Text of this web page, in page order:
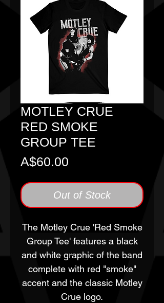
MOTLEY CRUE
RED SMOKE
GROUP TEE
A$60.00
Out of Stock
The Motley Crue 'Red Smoke
Group Tee' features a black
and white graphic of the band
complete with red "smoke"
accent and the classic Motley
Crue logo.